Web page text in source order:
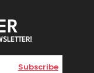
Subscribe